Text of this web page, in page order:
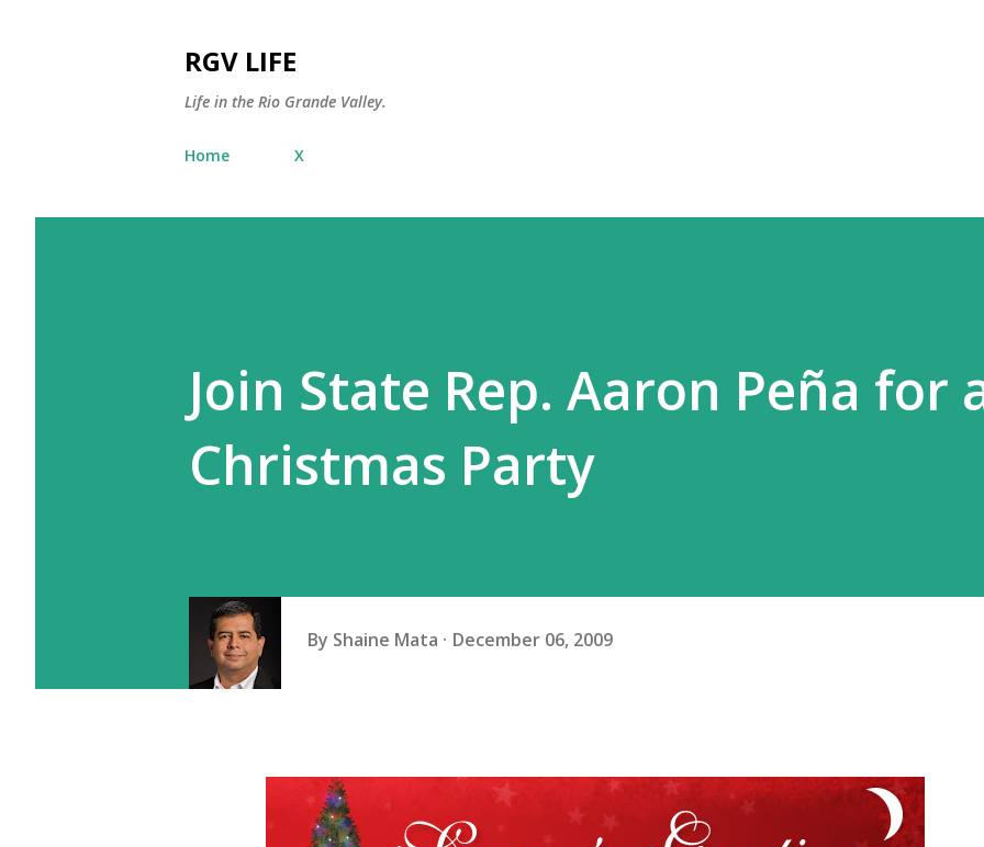
RGV LIFE
Life in the Rio Grande Valley.
Home X
Join State Rep. Aaron Peña for
Christmas Party
By Shaine Mata December 06, 2009